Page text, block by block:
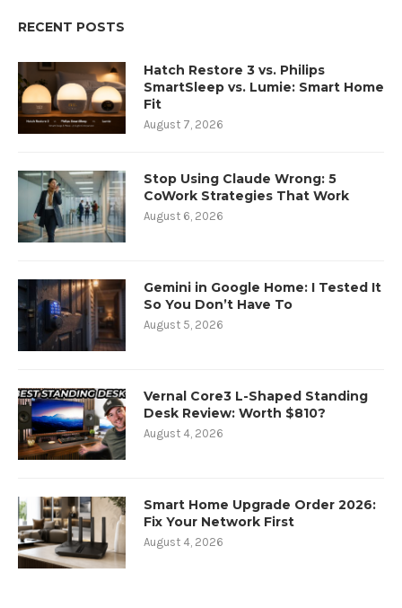
RECENT POSTS
Hatch Restore 3 vs. Philips
SmartSleep vs. Lumie: Smart Home
Fit
August 7, 2026
Stop Using Claude Wrong: 5
CoWork Strategies That Work
August 6, 2026
Gemini in Google Home: I Tested It
So You Don’t Have To
August 5, 2026
Vernal Core3 L-Shaped Standing
Desk Review: Worth $810?
August 4, 2026
Smart Home Upgrade Order 2026:
Fix Your Network First
August 4, 2026